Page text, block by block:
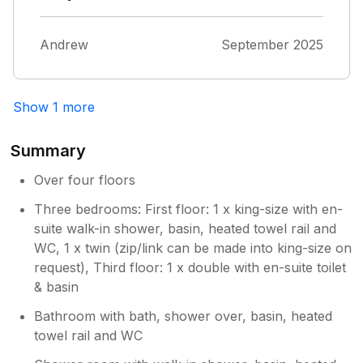
Andrew September 2025
Show 1 more
Summary
Over four floors
Three bedrooms: First floor: 1 x king-size with en-
suite walk-in shower, basin, heated towel rail and
WC, 1 x twin (zip/link can be made into king-size on
request), Third floor: 1 x double with en-suite toilet
& basin
Bathroom with bath, shower over, basin, heated
towel rail and WC